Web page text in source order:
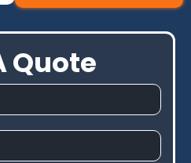
Quote